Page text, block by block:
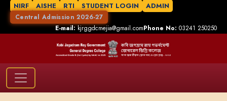
NIRF AISHE RTI STUDENT LOGIN ADMIN
Central Admission 2026-27
E-mail:kjrggdcmejia@gmail.comPhone No: 03241 250250